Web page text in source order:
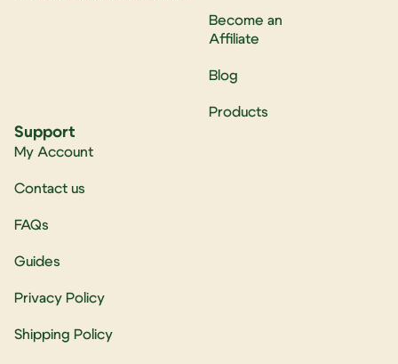
Become an
Affiliate
Blog
Products
Support
My Account
Contact us
FAQs
Guides
Privacy Policy
Shipping Policy